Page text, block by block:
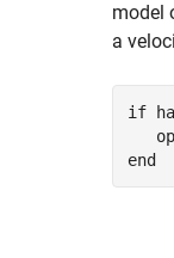
model
a
if
end